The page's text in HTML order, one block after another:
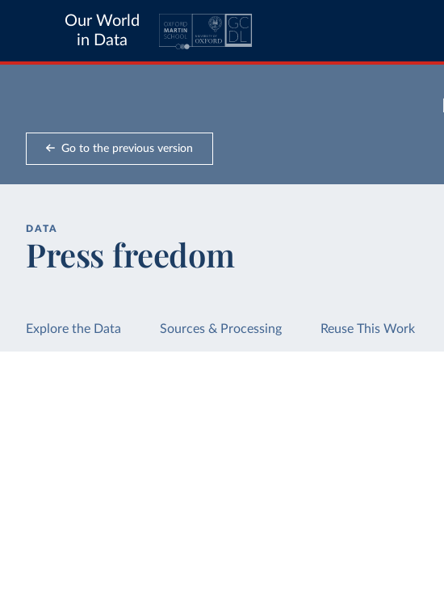
Our World
in Data
Go to the previous version
DATA
Press freedom
Explore the Data Sources & Processing Reuse This Work